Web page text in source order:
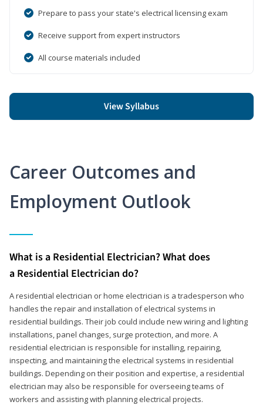
Prepare to pass your state's electrical licensing exam
Receive support from expert instructors
All course materials included
View Syllabus
Career Outcomes and
Employment Outlook
What is a Residential Electrician? What does
a Residential Electrician do?
A residential electrician or home electrician is a tradesperson who
handles the repair and installation of electrical systems in
residential buildings. Their job could include new wiring and lighting
installations, panel changes, surge protection, and more. A
residential electrician is responsible for installing, repairing,
inspecting, and maintaining the electrical systems in residential
buildings. Depending on their position and expertise, a residential
electrician may also be responsible for overseeing teams of
workers and assisting with planning electrical projects.